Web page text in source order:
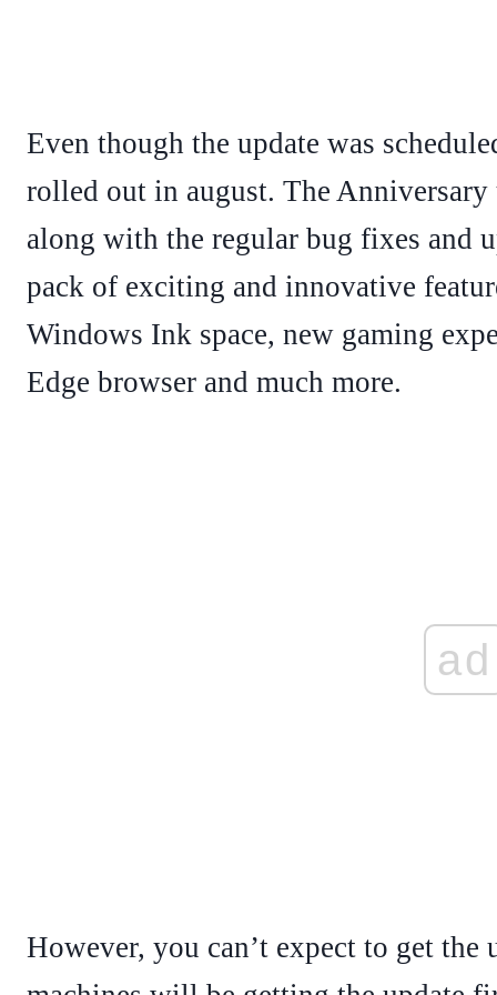
Even though the update was
rolled out in august. The Anniversary
along with the regular bug fixes and
pack of exciting and innovative
Windows Ink space, new gaming
Edge browser and much more.
ad
However, you can’t expect to get the